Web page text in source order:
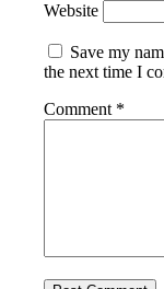
Website
Save my
the next time I
Comment *